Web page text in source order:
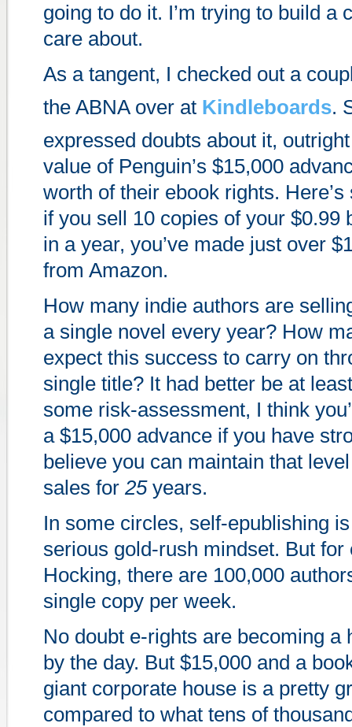
going to do it. I’m trying to build a
care about.
As a tangent, I checked out a
the ABNA over at Kindleboards.
expressed doubts about it,
value of Penguin’s $15,000
worth of their ebook rights.
if you sell 10 copies of your $0.99
in a year, you’ve made just over
from Amazon.
How many indie authors are
a single novel every year? How
expect this success to carry on
single title? It had better be at
some risk-assessment, I think
a $15,000 advance if you have
believe you can maintain that
sales for 25years.
In some circles, self-epublishing
serious gold-rush mindset. But for
Hocking, there are 100,000
single copy per week.
No doubt e-rights are becoming a
by the day. But $15,000 and a
giant corporate house is a pretty
compared to what tens of